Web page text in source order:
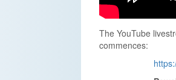
The YouTube
commences: